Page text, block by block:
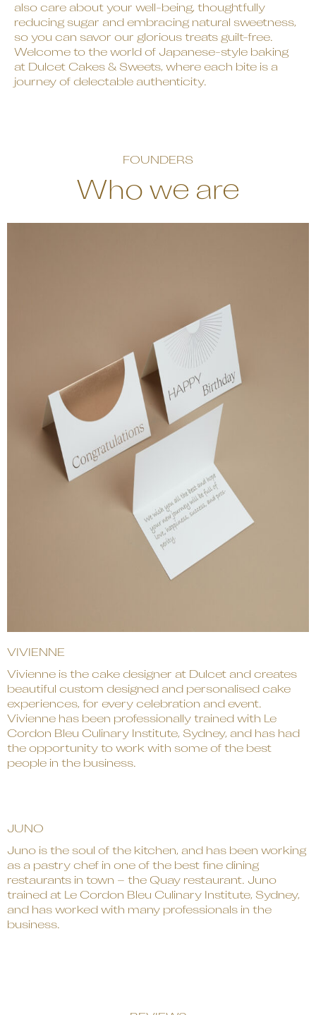
also care about your well-being, thoughtfully
reducing sugar and embracing natural sweetness,
so you can savor our glorious treats guilt-free.
Welcome to the world of Japanese-style baking
at Dulcet Cakes & Sweets, where each bite is a
journey of delectable authenticity.
FOUNDERS
Who we are
VIVIENNE
Vivienne is the cake designer at Dulcet and creates
beautiful custom designed and personalised cake
experiences, for every celebration and event.
Vivienne has been professionally trained with Le
Cordon Bleu Culinary Institute, Sydney, and has had
the opportunity to work with some of the best
people in the business.
JUNO
Juno is the soul of the kitchen, and has been working
as a pastry chef in one of the best fine dining
restaurants in town – the Quay restaurant. Juno
trained at Le Cordon Bleu Culinary Institute, Sydney,
and has worked with many professionals in the
business.